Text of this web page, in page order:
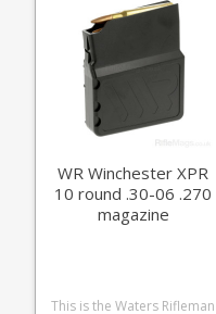
excellent features: Precision
cut from 7075 aluminium
Hard anodized in black
Supports OAL of 3.01" /
76.6mm Stainless spring
Stainless fastenings Low
friction follower with an anti
tilt design Grip bars on the
WR Winchester XPR
10 round .30-06 .270
magazine
This is the Waters Rifleman